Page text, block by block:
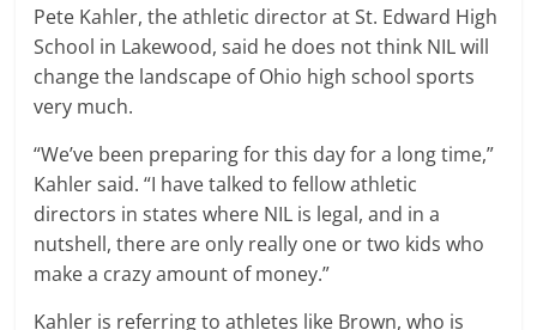
Pete Kahler, the athletic director at St. Edward High
School in Lakewood, said he does not think NIL will
change the landscape of Ohio high school sports
very much.
“We’ve been preparing for this day for a long time,”
Kahler said. “I have talked to fellow athletic
directors in states where NIL is legal, and in a
nutshell, there are only really one or two kids who
make a crazy amount of money.”
Kahler is referring to athletes like Brown, who is